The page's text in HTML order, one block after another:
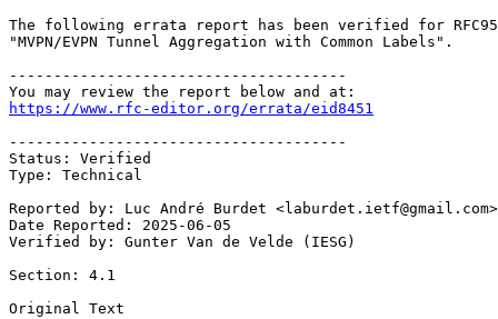
The following errata report has been verified for
"MVPN/EVPN Tunnel Aggregation with Common Labels".
--------------------------------------
https://www.rfc-editor.org/errata/eid8451
--------------------------------------
Status: Verified
Type: Technical
Reported by: Luc André Burdet <laburdet.ietf@gmail.com>
Date Reported: 2025-06-05
Verified by: Gunter Van de Velde (IESG)
Section: 4.1
Original Text